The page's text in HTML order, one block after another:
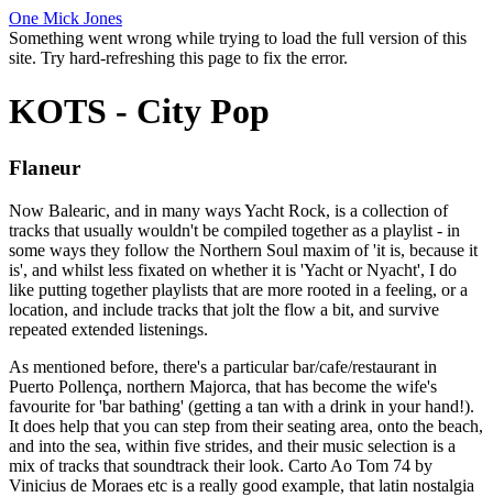
One Mick Jones
Something went wrong while trying to load the full version of this
site. Try hard-refreshing this page to fix the error.
KOTS - City Pop
Flaneur
Now Balearic, and in many ways Yacht Rock, is a collection of
tracks that usually wouldn't be compiled together as a playlist - in
some ways they follow the Northern Soul maxim of 'it is, because it
is', and whilst less fixated on whether it is 'Yacht or Nyacht', I do
like putting together playlists that are more rooted in a feeling, or a
location, and include tracks that jolt the flow a bit, and survive
repeated extended listenings.
As mentioned before, there's a particular bar/cafe/restaurant in
Puerto Pollença, northern Majorca, that has become the wife's
favourite for 'bar bathing' (getting a tan with a drink in your hand!).
It does help that you can step from their seating area, onto the beach,
and into the sea, within five strides, and their music selection is a
mix of tracks that soundtrack their look. Carto Ao Tom 74 by
Vinicius de Moraes etc is a really good example, that latin nostalgia